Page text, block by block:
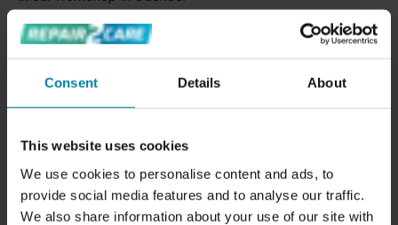
Consent Details About
This website uses cookies
We use cookies to personalise content and ads, to
provide social media features and to analyse our traffic.
We also share information about your use of our site with
Our repair techniques ensure that the rims are not only
repaired, but also protected from future damage. We can
repair your painted alloy wheelsto look like new and
restore crooked rimsto their original shape.
Contact us for a quote on rim repair in Odense or book a
repair appointment.